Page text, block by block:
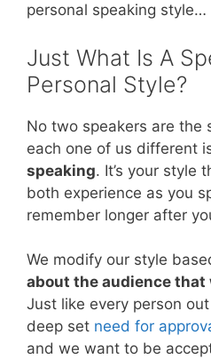
personal speaking style…
Just What Is A
Personal Style?
No two speakers are the
each one of us different
speaking. It’s your style
both experience as you
remember longer after
We modify our style
about the audience that
Just like every person
deep set need for
and we want to be